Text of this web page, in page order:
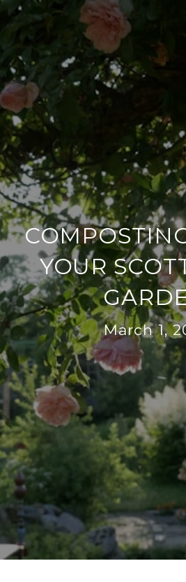
YOUR
March 1,